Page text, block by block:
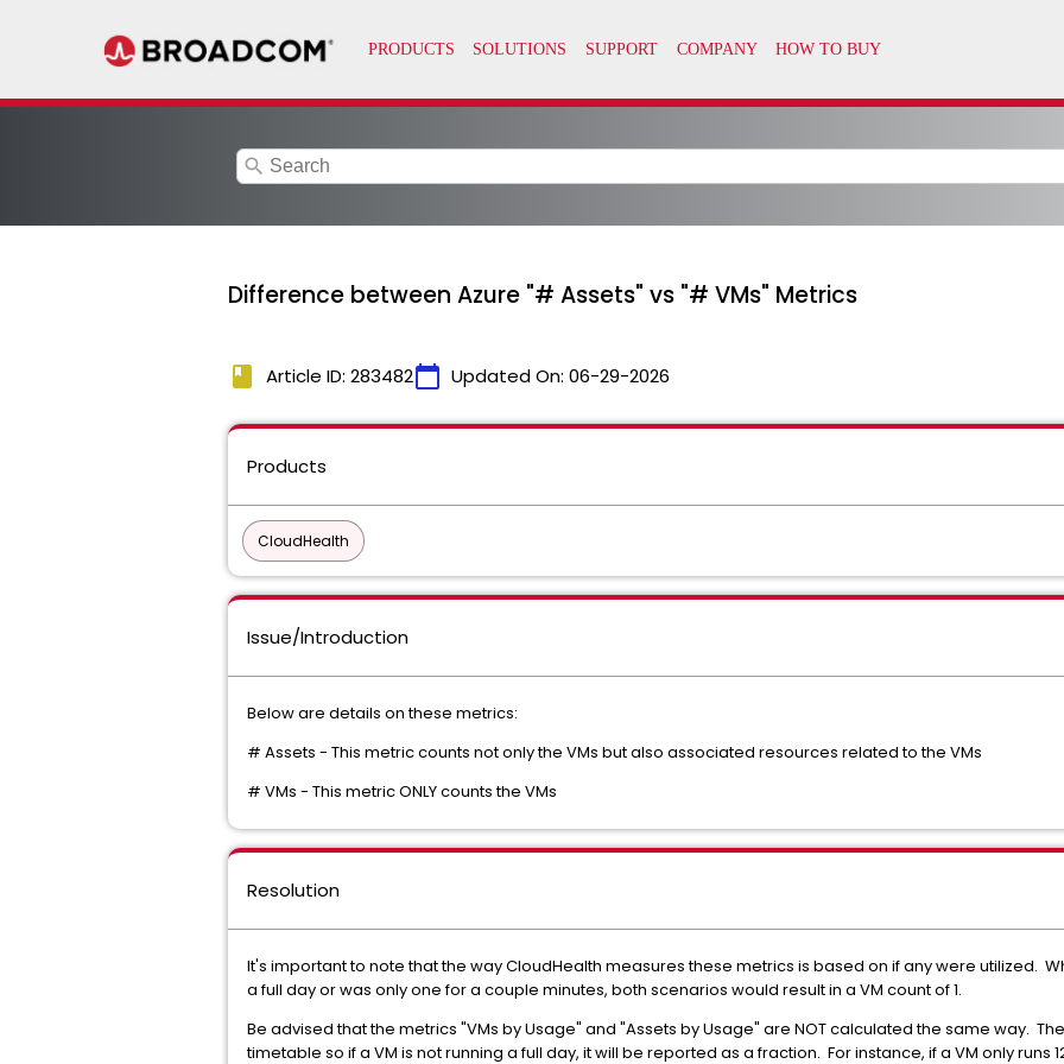
search
Difference between Azure "# Assets" vs "# VMs" Metrics
book Article ID: 283482calendar_today Updated On: 06-29-2026
Products
CloudHealth
Issue/Introduction
Below are details on these metrics:
# Assets - This metric counts not only the VMs but also associated resources related to the VMs
# VMs - This metric ONLY counts the VMs
Resolution
It's important to note that the way CloudHealth measures these metrics is based on if any were utilized.
a full day or was only one for a couple minutes, both scenarios would result in a VM count of 1.
Be advised that the metrics "VMs by Usage" and "Assets by Usage" are NOT calculated the same way.
timetable so if a VM is not running a full day, it will be reported as a fraction. For instance, if a VM only runs